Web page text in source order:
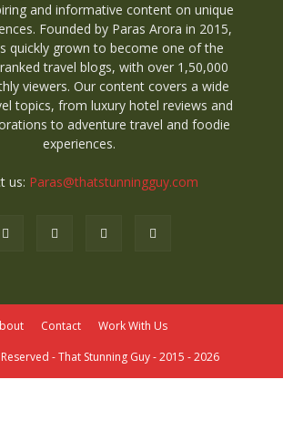
and informative content on unique
Founded by Paras Arora in 2015,
quickly grown to become one of the
travel blogs, with over 1,50,000
viewers. Our content covers a wide
topics, from luxury hotel reviews and
to adventure travel and foodie
experiences.
us: Paras@thatstunningguy.com
Contact
Work With Us
- That Stunning Guy - 2015 - 2026